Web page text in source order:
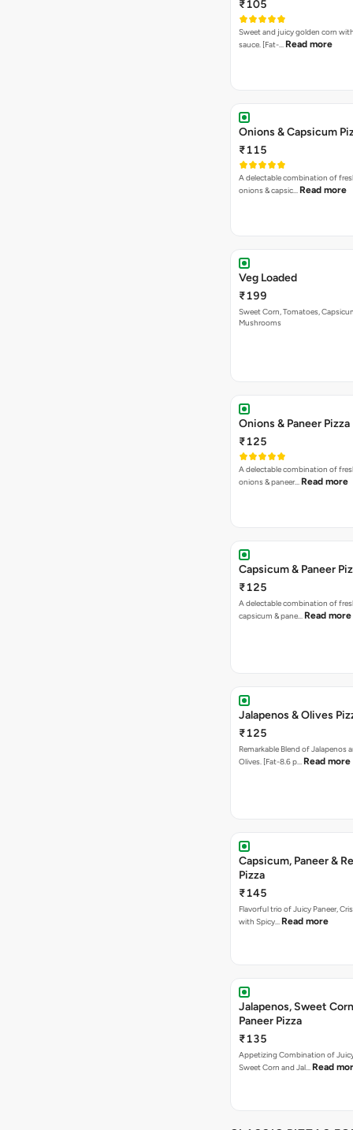
₹105
Sweet and juicy golden corn
sauce. [Fat-… Read more
Onions & Capsicum
₹115
A delectable combination of
onions & capsic… Read more
Veg Loaded
₹199
Sweet Corn, Tomatoes,
Mushrooms
Onions & Paneer Pizza
₹125
A delectable combination of
onions & paneer… Read more
Capsicum & Paneer
₹125
A delectable combination of
capsicum & pane… Read more
Jalapenos & Olives
₹125
Remarkable Blend of Jalapenos
Olives. [Fat-8.6 p… Read more
Capsicum, Paneer &
Pizza
₹145
Flavorful trio of Juicy Paneer,
with Spicy… Read more
Jalapenos, Sweet
Paneer Pizza
₹135
Appetizing Combination of
Sweet Corn and Jal… Read